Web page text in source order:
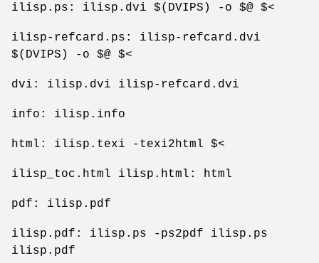
ilisp.ps: ilisp.dvi $(DVIPS) -o $@ $<
ilisp-refcard.ps: ilisp-refcard.dvi
$(DVIPS) -o $@ $<
dvi: ilisp.dvi ilisp-refcard.dvi
info: ilisp.info
html: ilisp.texi -texi2html $<
ilisp_toc.html ilisp.html: html
pdf: ilisp.pdf
ilisp.pdf: ilisp.ps -ps2pdf ilisp.ps
ilisp.pdf